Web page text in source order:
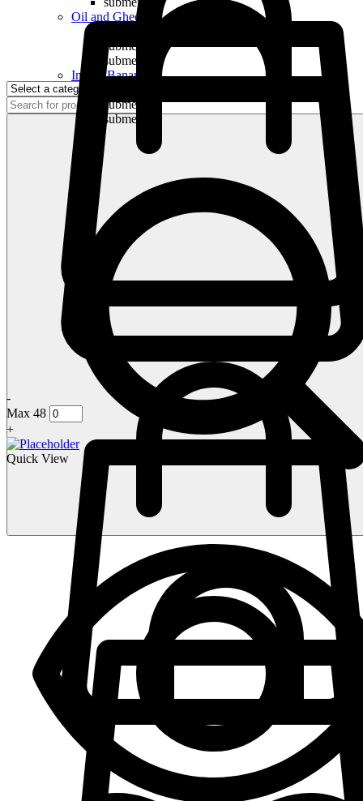
Oil and Ghee
submenu
submenu
Indian Bananas
submenu
submenu
-
Max 48
+
Quick View